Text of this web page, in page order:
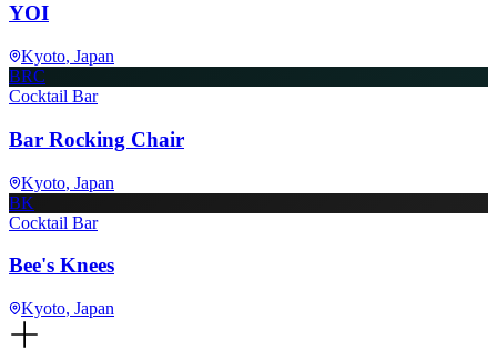
YOI
Kyoto, Japan
BRC
Cocktail Bar
Bar Rocking Chair
Kyoto, Japan
BK
Cocktail Bar
Bee's Knees
Kyoto, Japan